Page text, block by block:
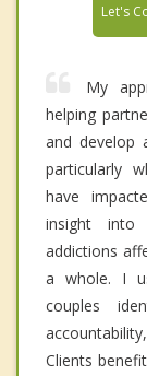
Let's
My
helping
and develop
particularly
have
insight into
addictions
a whole. I
couples
Clients